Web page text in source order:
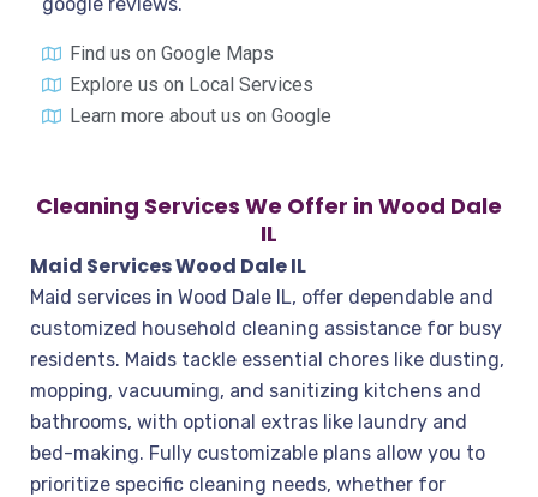
Find us on Google Maps
Explore us on Local Services
Learn more about us on Google
Cleaning Services We Offer in Wood Dale
IL
Maid Services Wood Dale IL
Maid services in Wood Dale IL, offer dependable and
customized household cleaning assistance for busy
residents. Maids tackle essential chores like dusting,
mopping, vacuuming, and sanitizing kitchens and
bathrooms, with optional extras like laundry and
bed-making. Fully customizable plans allow you to
prioritize specific cleaning needs, whether for